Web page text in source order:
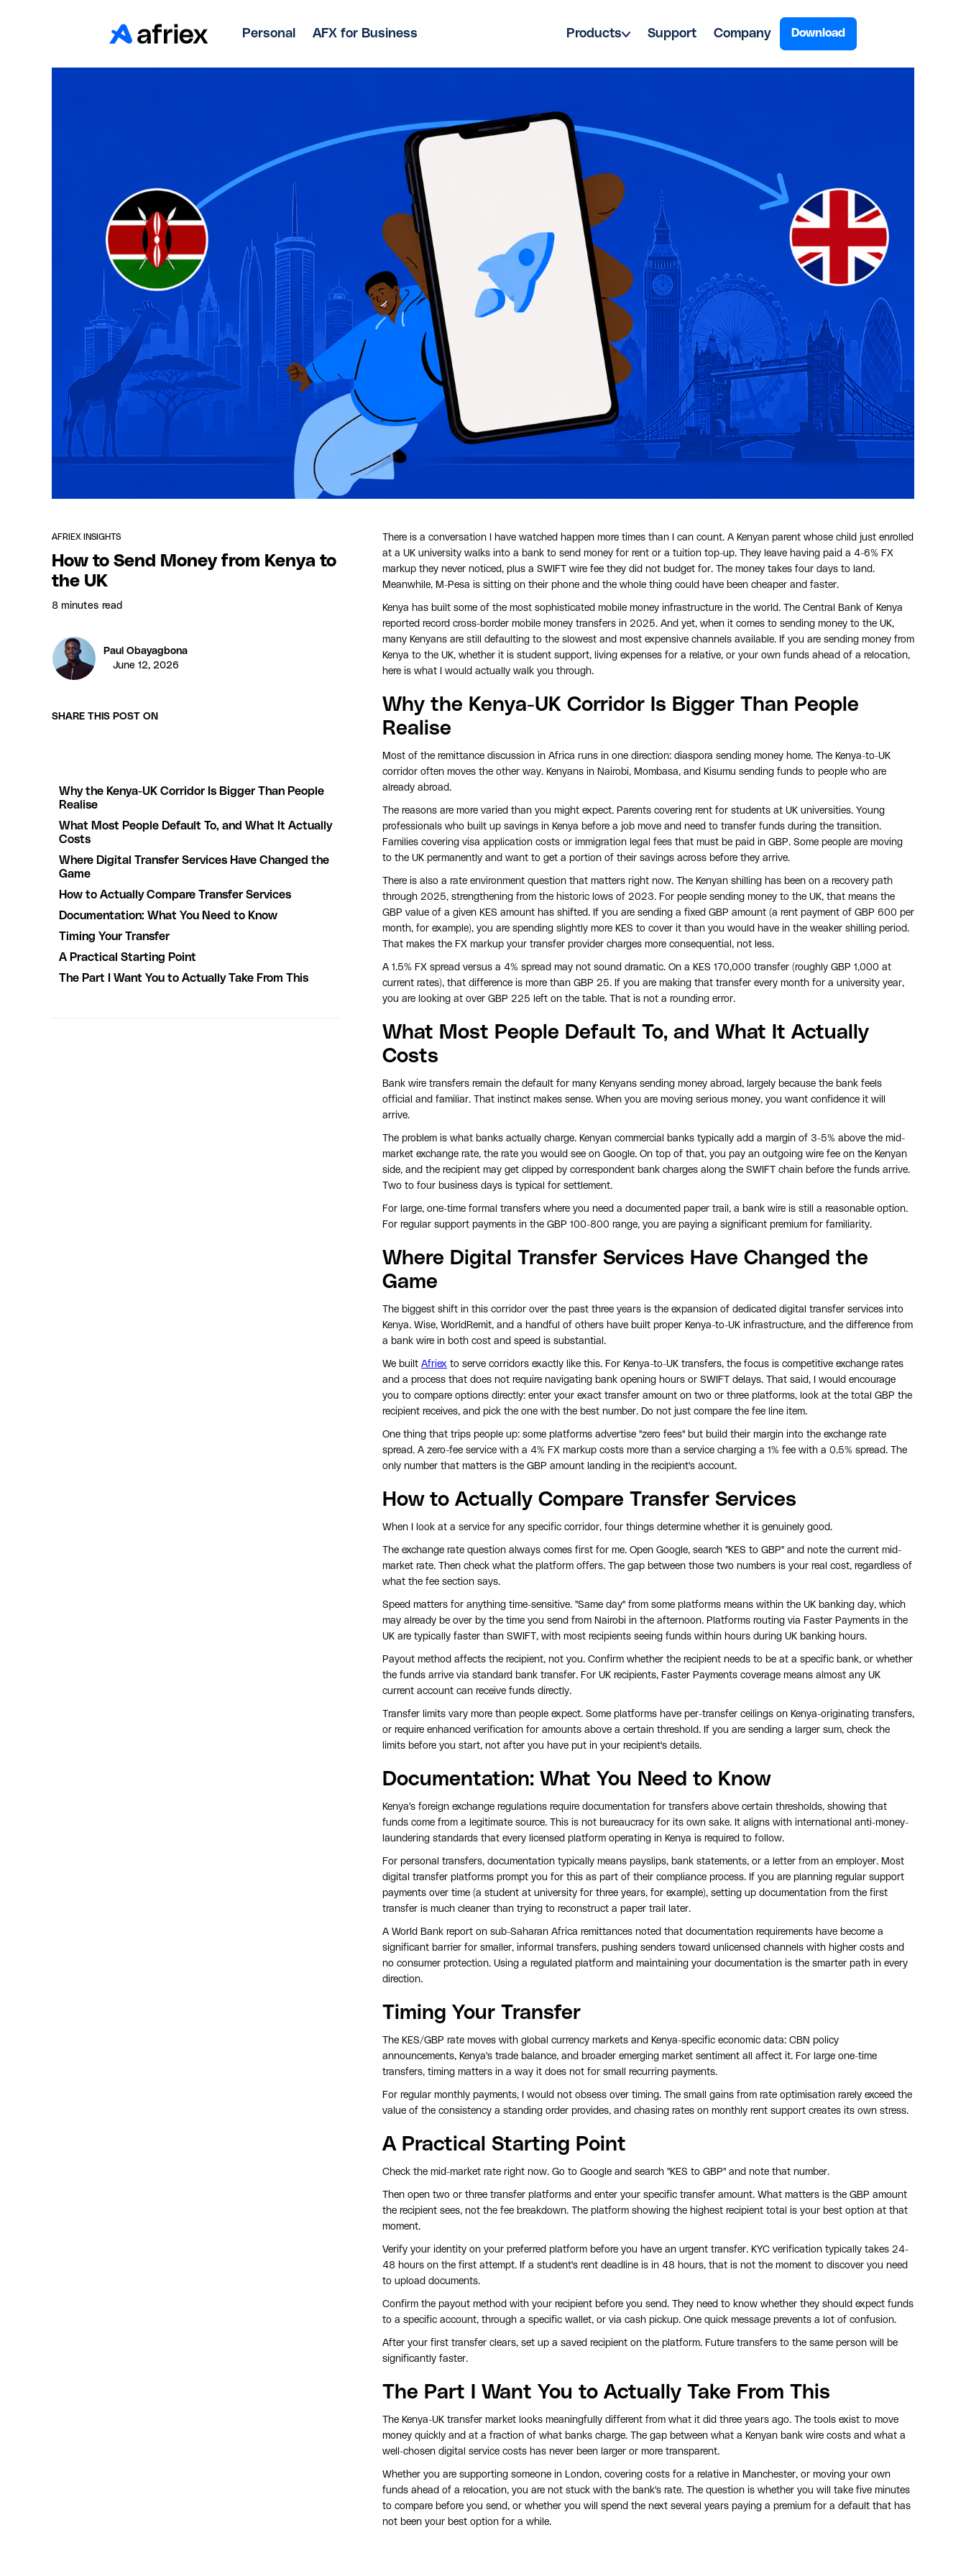
Personal AFX for Business Products Support Company Download
AFRIEX INSIGHTS
How to Send Money from Kenya to
the UK
8 minutes read
Paul Obayagbona
June 12, 2026
SHARE THIS POST ON
Why the Kenya-UK Corridor Is Bigger Than People
Realise
What Most People Default To, and What It Actually
Costs
Where Digital Transfer Services Have Changed the
Game
How to Actually Compare Transfer Services
Documentation: What You Need to Know
Timing Your Transfer
A Practical Starting Point
The Part I Want You to Actually Take From This
There is a conversation I have watched happen more times than I can count. A Kenyan parent whose child just enrolled
at a UK university walks into a bank to send money for rent or a tuition top-up. They leave having paid a 4-6% FX
markup they never noticed, plus a SWIFT wire fee they did not budget for. The money takes four days to land.
Meanwhile, M-Pesa is sitting on their phone and the whole thing could have been cheaper and faster.
Kenya has built some of the most sophisticated mobile money infrastructure in the world. The Central Bank of Kenya
reported record cross-border mobile money transfers in 2025. And yet, when it comes to sending money to the UK,
many Kenyans are still defaulting to the slowest and most expensive channels available. If you are sending money from
Kenya to the UK, whether it is student support, living expenses for a relative, or your own funds ahead of a relocation,
here is what I would actually walk you through.
Why the Kenya-UK Corridor Is Bigger Than People
Realise
Most of the remittance discussion in Africa runs in one direction: diaspora sending money home. The Kenya-to-UK
corridor often moves the other way. Kenyans in Nairobi, Mombasa, and Kisumu sending funds to people who are
already abroad.
The reasons are more varied than you might expect. Parents covering rent for students at UK universities. Young
professionals who built up savings in Kenya before a job move and need to transfer funds during the transition.
Families covering visa application costs or immigration legal fees that must be paid in GBP. Some people are moving
to the UK permanently and want to get a portion of their savings across before they arrive.
There is also a rate environment question that matters right now. The Kenyan shilling has been on a recovery path
through 2025, strengthening from the historic lows of 2023. For people sending money to the UK, that means the
GBP value of a given KES amount has shifted. If you are sending a fixed GBP amount (a rent payment of GBP 600 per
month, for example), you are spending slightly more KES to cover it than you would have in the weaker shilling period.
That makes the FX markup your transfer provider charges more consequential, not less.
A 1.5% FX spread versus a 4% spread may not sound dramatic. On a KES 170,000 transfer (roughly GBP 1,000 at
current rates), that difference is more than GBP 25. If you are making that transfer every month for a university year,
you are looking at over GBP 225 left on the table. That is not a rounding error.
What Most People Default To, and What It Actually
Costs
Bank wire transfers remain the default for many Kenyans sending money abroad, largely because the bank feels
official and familiar. That instinct makes sense. When you are moving serious money, you want confidence it will
arrive.
The problem is what banks actually charge. Kenyan commercial banks typically add a margin of 3-5% above the mid-
market exchange rate, the rate you would see on Google. On top of that, you pay an outgoing wire fee on the Kenyan
side, and the recipient may get clipped by correspondent bank charges along the SWIFT chain before the funds arrive.
Two to four business days is typical for settlement.
For large, one-time formal transfers where you need a documented paper trail, a bank wire is still a reasonable option.
For regular support payments in the GBP 100-800 range, you are paying a significant premium for familiarity.
Where Digital Transfer Services Have Changed the
Game
The biggest shift in this corridor over the past three years is the expansion of dedicated digital transfer services into
Kenya. Wise, WorldRemit, and a handful of others have built proper Kenya-to-UK infrastructure, and the difference from
a bank wire in both cost and speed is substantial.
We built Afriex to serve corridors exactly like this. For Kenya-to-UK transfers, the focus is competitive exchange rates
and a process that does not require navigating bank opening hours or SWIFT delays. That said, I would encourage
you to compare options directly: enter your exact transfer amount on two or three platforms, look at the total GBP the
recipient receives, and pick the one with the best number. Do not just compare the fee line item.
One thing that trips people up: some platforms advertise "zero fees" but build their margin into the exchange rate
spread. A zero-fee service with a 4% FX markup costs more than a service charging a 1% fee with a 0.5% spread. The
only number that matters is the GBP amount landing in the recipient's account.
How to Actually Compare Transfer Services
When I look at a service for any specific corridor, four things determine whether it is genuinely good.
The exchange rate question always comes first for me. Open Google, search "KES to GBP" and note the current mid-
market rate. Then check what the platform offers. The gap between those two numbers is your real cost, regardless of
what the fee section says.
Speed matters for anything time-sensitive. "Same day" from some platforms means within the UK banking day, which
may already be over by the time you send from Nairobi in the afternoon. Platforms routing via Faster Payments in the
UK are typically faster than SWIFT, with most recipients seeing funds within hours during UK banking hours.
Payout method affects the recipient, not you. Confirm whether the recipient needs to be at a specific bank, or whether
the funds arrive via standard bank transfer. For UK recipients, Faster Payments coverage means almost any UK
current account can receive funds directly.
Transfer limits vary more than people expect. Some platforms have per-transfer ceilings on Kenya-originating transfers,
or require enhanced verification for amounts above a certain threshold. If you are sending a larger sum, check the
limits before you start, not after you have put in your recipient's details.
Documentation: What You Need to Know
Kenya's foreign exchange regulations require documentation for transfers above certain thresholds, showing that
funds come from a legitimate source. This is not bureaucracy for its own sake. It aligns with international anti-money-
laundering standards that every licensed platform operating in Kenya is required to follow.
For personal transfers, documentation typically means payslips, bank statements, or a letter from an employer. Most
digital transfer platforms prompt you for this as part of their compliance process. If you are planning regular support
payments over time (a student at university for three years, for example), setting up documentation from the first
transfer is much cleaner than trying to reconstruct a paper trail later.
A World Bank report on sub-Saharan Africa remittances noted that documentation requirements have become a
significant barrier for smaller, informal transfers, pushing senders toward unlicensed channels with higher costs and
no consumer protection. Using a regulated platform and maintaining your documentation is the smarter path in every
direction.
Timing Your Transfer
The KES/GBP rate moves with global currency markets and Kenya-specific economic data: CBN policy
announcements, Kenya's trade balance, and broader emerging market sentiment all affect it. For large one-time
transfers, timing matters in a way it does not for small recurring payments.
For regular monthly payments, I would not obsess over timing. The small gains from rate optimisation rarely exceed the
value of the consistency a standing order provides, and chasing rates on monthly rent support creates its own stress.
A Practical Starting Point
Check the mid-market rate right now. Go to Google and search "KES to GBP" and note that number.
Then open two or three transfer platforms and enter your specific transfer amount. What matters is the GBP amount
the recipient sees, not the fee breakdown. The platform showing the highest recipient total is your best option at that
moment.
Verify your identity on your preferred platform before you have an urgent transfer. KYC verification typically takes 24-
48 hours on the first attempt. If a student's rent deadline is in 48 hours, that is not the moment to discover you need
to upload documents.
Confirm the payout method with your recipient before you send. They need to know whether they should expect funds
to a specific account, through a specific wallet, or via cash pickup. One quick message prevents a lot of confusion.
After your first transfer clears, set up a saved recipient on the platform. Future transfers to the same person will be
significantly faster.
The Part I Want You to Actually Take From This
The Kenya-UK transfer market looks meaningfully different from what it did three years ago. The tools exist to move
money quickly and at a fraction of what banks charge. The gap between what a Kenyan bank wire costs and what a
well-chosen digital service costs has never been larger or more transparent.
Whether you are supporting someone in London, covering costs for a relative in Manchester, or moving your own
funds ahead of a relocation, you are not stuck with the bank's rate. The question is whether you will take five minutes
to compare before you send, or whether you will spend the next several years paying a premium for a default that has
not been your best option for a while.